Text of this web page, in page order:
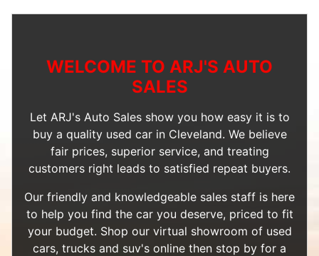
WELCOME TO ARJ'S AUTO
SALES
Let ARJ's Auto Sales show you how easy it is to
buy a quality used car in Cleveland. We believe
fair prices, superior service, and treating
customers right leads to satisfied repeat buyers.
Our friendly and knowledgeable sales staff is here
to help you find the car you deserve, priced to fit
your budget. Shop our virtual showroom of used
cars, trucks and suv's online then stop by for a